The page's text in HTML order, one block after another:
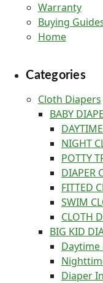
Warranty
Buying
Home
Categories
Cloth Diapers
BABY
NIGHT
POTTY
DIAPER
FITTED
SWIM
CLOTH
BIG KID
Daytime
Diaper